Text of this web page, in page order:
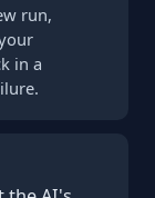
run,
in a